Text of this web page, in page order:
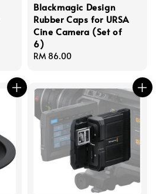
Blackmagic Design
Rubber Caps for URSA
Cine Camera (Set of
6)
Regular
RM 86.00